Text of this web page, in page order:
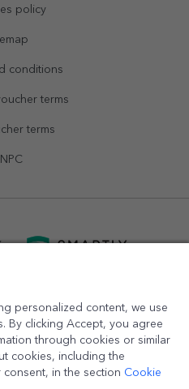
policy
conditions
terms
terms
personalized content, we use
By clicking Accept, you agree
through cookies or similar
cookies, including the
in the section Cookie